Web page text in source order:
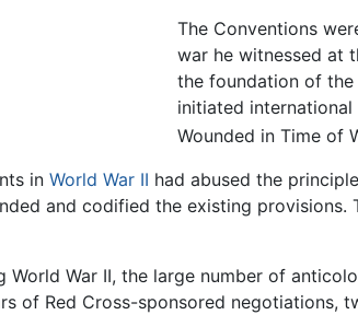
The Conventions
war he witnessed at
the foundation of the
initiated
Wounded in Time of
in World War II had abused the
and codified the existing
World War II, the large number of
of Red Cross-sponsored